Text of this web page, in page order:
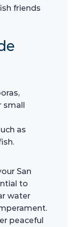
friends
small
as
San
to
water
peaceful